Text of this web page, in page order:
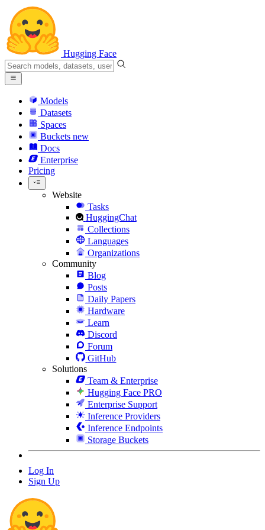
Hugging Face
Models
Datasets
Spaces
Buckets new
Docs
Enterprise
Pricing
Website
Tasks
HuggingChat
Collections
Languages
Organizations
Community
Blog
Posts
Daily Papers
Hardware
Learn
Discord
Forum
GitHub
Solutions
Team & Enterprise
Hugging Face PRO
Enterprise Support
Inference Providers
Inference Endpoints
Storage Buckets
Log In
Sign Up